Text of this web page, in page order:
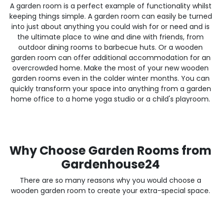
A garden room is a perfect example of functionality whilst
keeping things simple. A garden room can easily be turned
into just about anything you could wish for or need and is
the ultimate place to wine and dine with friends, from
outdoor dining rooms to barbecue huts. Or a wooden
garden room can offer additional accommodation for an
overcrowded home. Make the most of your new wooden
garden rooms even in the colder winter months. You can
quickly transform your space into anything from a garden
home office to a home yoga studio or a child's playroom.
Why Choose Garden Rooms from
Gardenhouse24
There are so many reasons why you would choose a
wooden garden room to create your extra-special space.